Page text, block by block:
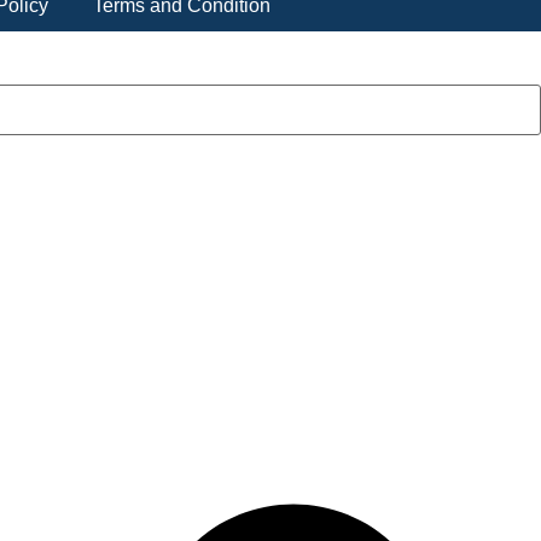
Terms and Condition